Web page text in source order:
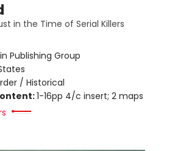
in the Time of Serial Killers
Publishing Group
/ Historical
1-16pp 4/c insert; 2 maps